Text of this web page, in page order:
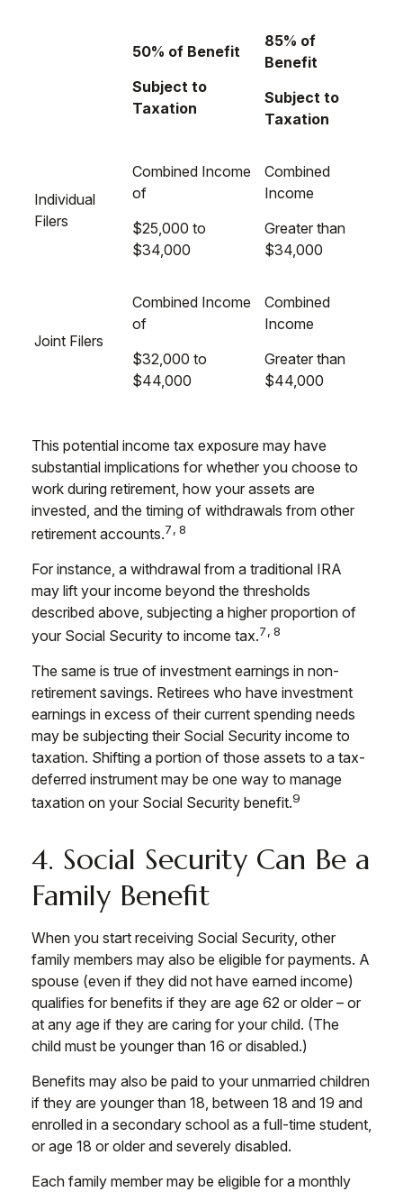
50% of Benefit
Subject to
Taxation
85% of
Benefit
Subject to
Taxation
Individual
Filers
Combined Income
of
$25,000 to
$34,000
Combined
Income
Greater than
$34,000
Joint Filers
Combined Income
of
$32,000 to
$44,000
Combined
Income
Greater than
$44,000
This potential income tax exposure may have
substantial implications for whether you choose to
work during retirement, how your assets are
invested, and the timing of withdrawals from other
retirement accounts.7,8
For instance, a withdrawal from a traditional IRA
may lift your income beyond the thresholds
described above, subjecting a higher proportion of
your Social Security to income tax.7,8
The same is true of investment earnings in non-
retirement savings. Retirees who have investment
earnings in excess of their current spending needs
may be subjecting their Social Security income to
taxation. Shifting a portion of those assets to a tax-
deferred instrument may be one way to manage
taxation on your Social Security benefit.9
4. Social Security Can Be a
Family Benefit
When you start receiving Social Security, other
family members may also be eligible for payments. A
spouse (even if they did not have earned income)
qualifies for benefits if they are age 62 or older – or
at any age if they are caring for your child. (The
child must be younger than 16 or disabled.)
Benefits may also be paid to your unmarried children
if they are younger than 18, between 18 and 19 and
enrolled in a secondary school as a full-time student,
or age 18 or older and severely disabled.
Each family member may be eligible for a monthly